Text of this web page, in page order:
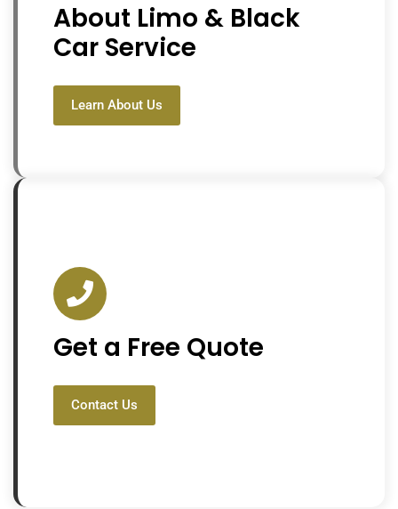
About Limo & Black
Car Service
Learn About Us
Get a Free Quote
Contact Us